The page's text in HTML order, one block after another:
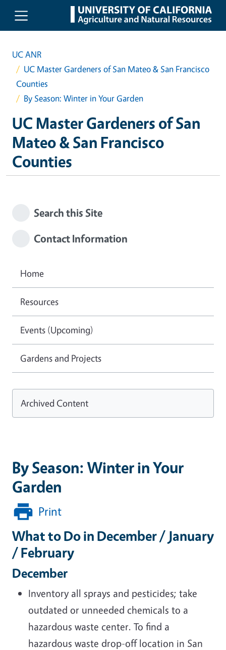
Skip to main content
UC ANR
UC Master Gardeners of San Mateo & San Francisco
Counties
By Season: Winter in Your Garden
UC Master Gardeners of San
Mateo & San Francisco
Counties
By Season: Winter in Your
Garden
Print
What to Do in December / January
/ February
December
Inventory all sprays and pesticides; take
outdated or unneeded chemicals to a
hazardous waste center. To find a
hazardous waste drop-off location in San
Search this Site
Contact Information
Home
Resources
Events (Upcoming)
Gardens and Projects
Archived Content